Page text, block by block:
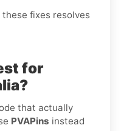
fixes resolves
for
that actually
PVAPins instead